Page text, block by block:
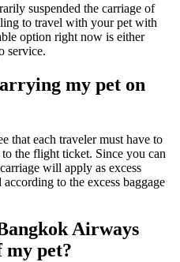
suspended the carriage of
to travel with your pet with
option right now is either
service.
my pet on
that each traveler must have to
the flight ticket. Since you can
will apply as excess
to the excess baggage
Airways
my pet?